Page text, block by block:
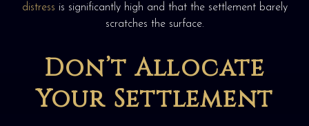
distress is significantly high and that the settlement barely
scratches the surface.
Don’t Allocate
Your Settlement